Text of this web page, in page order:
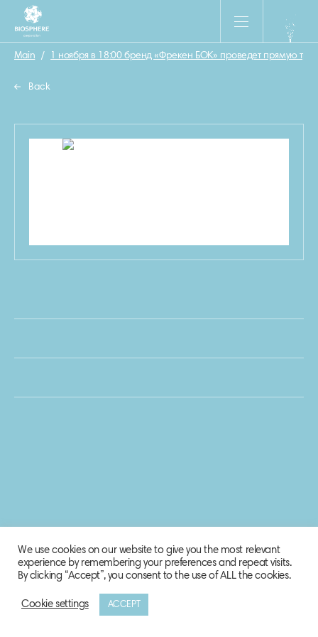
Main / 1 ноября в 18:00 бренд «Фрекен БОК» проведет прямую
Back
© 2020 Biosphere Corporation.
We use cookies on our website to give you the most relevant
experience by remembering your preferences and repeat visits.
By clicking “Accept”, you consent to the use of ALL the cookies.
Cookie settings ACCEPT